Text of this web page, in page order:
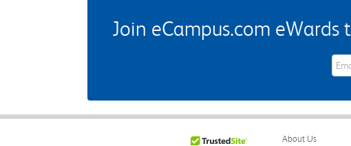
Join eCampus.com
About Us